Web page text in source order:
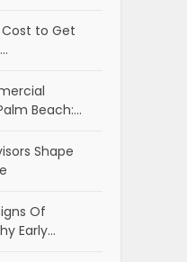
to Get
Beach:…
Shape
Of
Early…